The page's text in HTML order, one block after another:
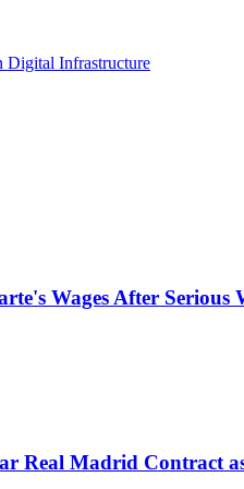
Digital Infrastructure
Wages After
Real Madrid Contract